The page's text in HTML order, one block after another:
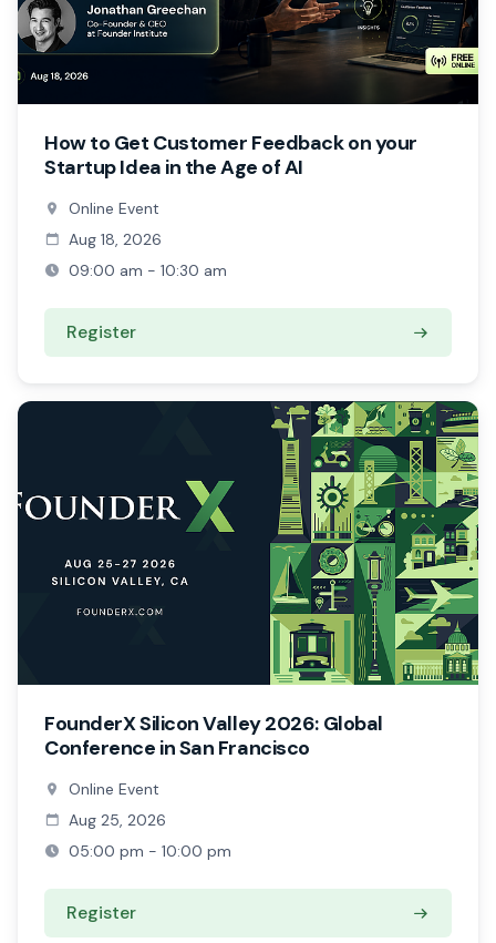
How to Get Customer Feedback on your
Startup Idea in the Age of AI
Online Event
Aug 18, 2026
09:00 am - 10:30 am
Register
FounderX Silicon Valley 2026: Global
Conference in San Francisco
Online Event
Aug 25, 2026
05:00 pm - 10:00 pm
Register